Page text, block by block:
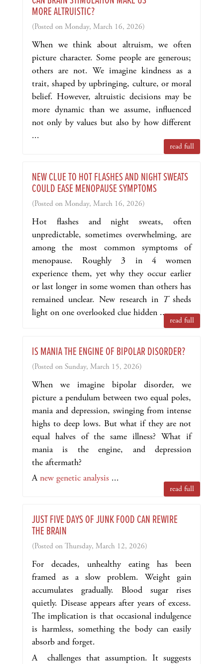
MORE ALTRUISTIC?
(Posted on Monday, March 16, 2026)
When we think about altruism, we often
picture character. Some people are generous;
others are not. We imagine kindness as a
trait, shaped by upbringing, culture, or moral
belief. However, altruistic decisions may be
more dynamic than we assume, influenced
not only by values but also by how different
...
read full
NEW CLUE TO HOT FLASHES AND NIGHT SWEATS
COULD EASE MENOPAUSE SYMPTOMS
(Posted on Monday, March 16, 2026)
Hot flashes and night sweats, often
unpredictable, sometimes overwhelming, are
among the most common symptoms of
menopause. Roughly 3 in 4 women
experience them, yet why they occur earlier
or last longer in some women than others has
remained unclear. New research in Tsheds
light on one overlooked clue hidden ...
read full
IS MANIA THE ENGINE OF BIPOLAR DISORDER?
(Posted on Sunday, March 15, 2026)
When we imagine bipolar disorder, we
picture a pendulum between two equal poles,
mania and depression, swinging from intense
highs to deep lows. But what if they are not
equal halves of the same illness? What if
mania is the engine, and depression
the aftermath?
Anew genetic analysis...
read full
JUST FIVE DAYS OF JUNK FOOD CAN REWIRE
THE BRAIN
(Posted on Thursday, March 12, 2026)
For decades, unhealthy eating has been
framed as a slow problem. Weight gain
accumulates gradually. Blood sugar rises
quietly. Disease appears after years of excess.
The implication is that occasional indulgence
is harmless, something the body can easily
absorb and forget.
A challenges that assumption. It suggests